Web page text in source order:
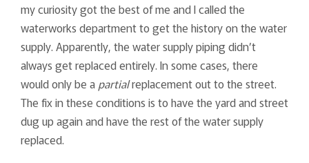
my curiosity got the best of me and I called the
waterworks department to get the history on the water
supply. Apparently, the water supply piping didn’t
always get replaced entirely. In some cases, there
would only be a partialreplacement out to the street.
The fix in these conditions is to have the yard and street
dug up again and have the rest of the water supply
replaced.